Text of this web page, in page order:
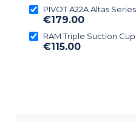
PIVOT A22A Altas
€179.00
RAM Triple Suction
€115.00